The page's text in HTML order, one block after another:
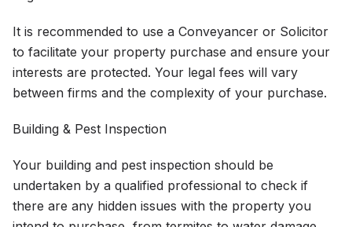
It is recommended to use a Conveyancer or Solicitor
to facilitate your property purchase and ensure your
interests are protected. Your legal fees will vary
between firms and the complexity of your purchase.
Building & Pest Inspection
Your building and pest inspection should be
undertaken by a qualified professional to check if
there are any hidden issues with the property you